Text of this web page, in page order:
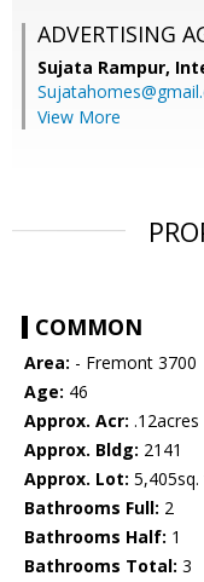
ADVERTISING
Sujata Rampur,
View More
COMMON
Area: - Fremont 3700
Age: 46
Approx. Acr: .12acres
Approx. Bldg: 2141
Approx. Lot: 5,405sq.
Bathrooms Full: 2
Bathrooms Half: 1
Bathrooms Total: 3